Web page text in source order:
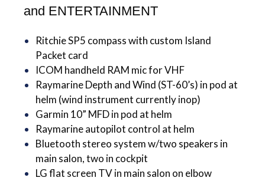
and ENTERTAINMENT
Ritchie SP5 compass with custom Island
Packet card
ICOM handheld RAM mic for VHF
Raymarine Depth and Wind (ST-60’s) in pod at
helm (wind instrument currently inop)
Garmin 10” MFD in pod at helm
Raymarine autopilot control at helm
Bluetooth stereo system w/two speakers in
main salon, two in cockpit
LG flat screen TV in main salon on elbow